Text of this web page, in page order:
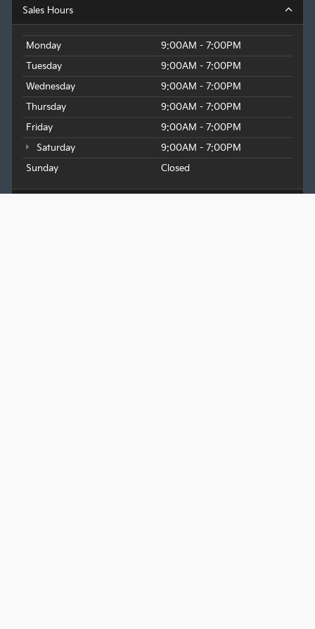
Sales Hours
Monday
9:00AM - 7:00PM
Tuesday
9:00AM - 7:00PM
Wednesday
9:00AM - 7:00PM
Thursday
9:00AM - 7:00PM
Friday
9:00AM - 7:00PM
Saturday
9:00AM - 7:00PM
Sunday
Closed